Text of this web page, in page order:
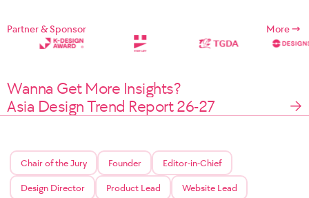
Partner & Sponsor More
Wanna Get More Insights?
Asia Design Trend Report 26-27
Chair of the Jury Founder Editor-in-Chief
Design Director Product Lead Website Lead